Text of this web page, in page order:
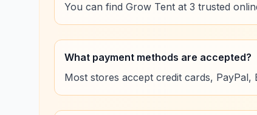
You can find Grow Tent at 3 trusted
What payment methods are accepted?
Most stores accept credit cards,